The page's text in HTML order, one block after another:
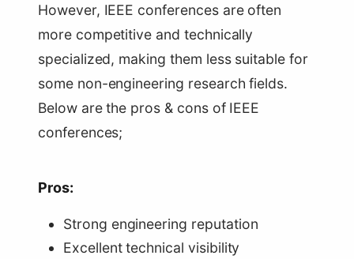
However, IEEE conferences are often
more competitive and technically
specialized, making them less suitable for
some non-engineering research fields.
Below are the pros & cons of IEEE
conferences;
Pros:
Strong engineering reputation
Excellent technical visibility